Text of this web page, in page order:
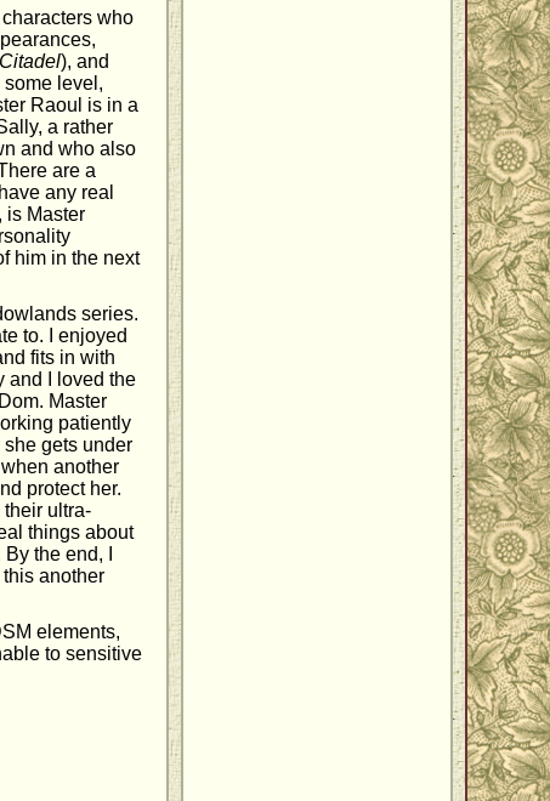
who
), and
some level,
Raoul is in a
a rather
and who also
are a
any real
is Master
him in the next
series.
to. I enjoyed
fits in with
and I loved the
Master
patiently
gets under
another
protect her.
ultra-
things about
the end, I
another
elements,
to sensitive